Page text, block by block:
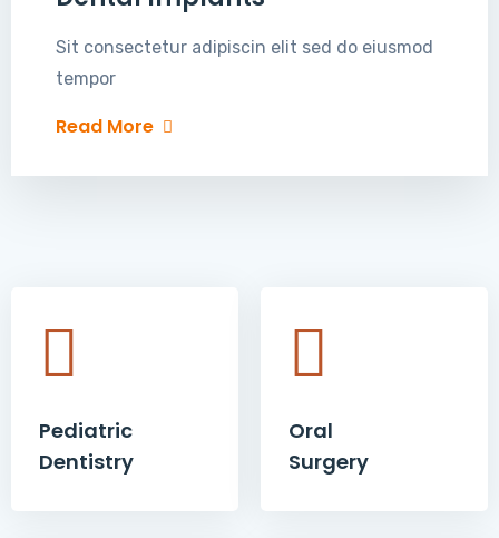
Sit consectetur adipiscin elit sed do eiusmod
tempor
Read More
Pediatric
Dentistry
Oral
Surgery